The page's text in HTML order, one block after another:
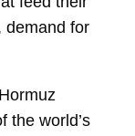
demand for
the world’s